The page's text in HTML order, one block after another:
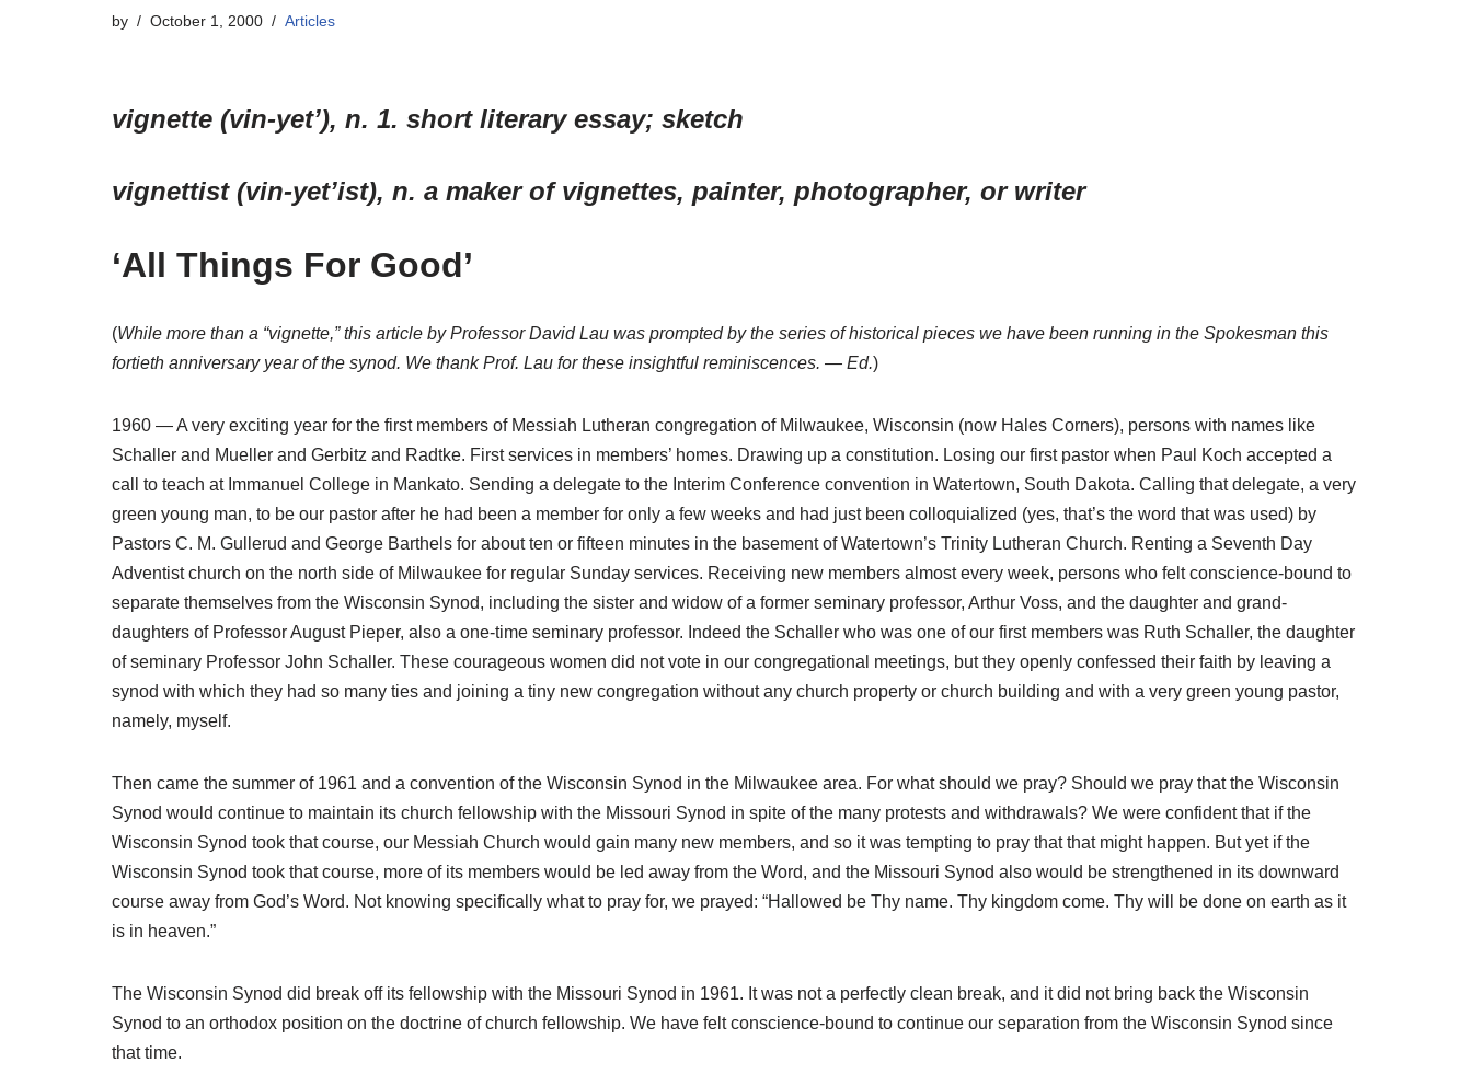
by October 1, 2000 Articles
vignette (vin-yet’), n. 1. short literary essay; sketch
vignettist (vin-yet’ist), n. a maker of vignettes, painter, photographer, or writer
‘All Things For Good’
(While more than a “vignette,” this article by Professor David Lau was prompted by the series of historical pieces we have been running in the Spokesman this
fortieth anniversary year of the synod. We thank Prof. Lau for these insightful reminiscences. — Ed.)
1960 — A very exciting year for the first members of Messiah Lutheran congregation of Milwaukee, Wisconsin (now Hales Corners), persons with names like
Schaller and Mueller and Gerbitz and Radtke. First services in members’ homes. Drawing up a constitution. Losing our first pastor when Paul Koch accepted a
call to teach at Immanuel College in Mankato. Sending a delegate to the Interim Conference convention in Watertown, South Dakota. Calling that delegate, a very
green young man, to be our pastor after he had been a member for only a few weeks and had just been colloquialized (yes, that’s the word that was used) by
Pastors C. M. Gullerud and George Barthels for about ten or fifteen minutes in the basement of Watertown’s Trinity Lutheran Church. Renting a Seventh Day
Adventist church on the north side of Milwaukee for regular Sunday services. Receiving new members almost every week, persons who felt conscience-bound to
separate themselves from the Wisconsin Synod, including the sister and widow of a former seminary professor, Arthur Voss, and the daughter and grand-
daughters of Professor August Pieper, also a one-time seminary professor. Indeed the Schaller who was one of our first members was Ruth Schaller, the daughter
of seminary Professor John Schaller. These courageous women did not vote in our congregational meetings, but they openly confessed their faith by leaving a
synod with which they had so many ties and joining a tiny new congregation without any church property or church building and with a very green young pastor,
namely, myself.
Then came the summer of 1961 and a convention of the Wisconsin Synod in the Milwaukee area. For what should we pray? Should we pray that the Wisconsin
Synod would continue to maintain its church fellowship with the Missouri Synod in spite of the many protests and withdrawals? We were confident that if the
Wisconsin Synod took that course, our Messiah Church would gain many new members, and so it was tempting to pray that that might happen. But yet if the
Wisconsin Synod took that course, more of its members would be led away from the Word, and the Missouri Synod also would be strengthened in its downward
course away from God’s Word. Not knowing specifically what to pray for, we prayed: “Hallowed be Thy name. Thy kingdom come. Thy will be done on earth as it
is in heaven.”
The Wisconsin Synod did break off its fellowship with the Missouri Synod in 1961. It was not a perfectly clean break, and it did not bring back the Wisconsin
Synod to an orthodox position on the doctrine of church fellowship. We have felt conscience-bound to continue our separation from the Wisconsin Synod since
that time.